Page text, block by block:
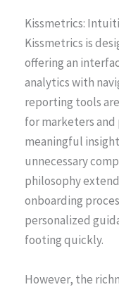
Kissmetrics:
Kissmetrics is
offering an
analytics with
reporting tools
for marketers
meaningful
unnecessary
philosophy
onboarding
personalized
footing quickly.
However, the